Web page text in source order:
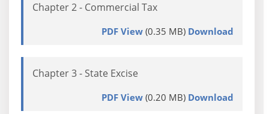
Chapter 2 - Commercial Tax
PDF View(0.35 MB) Download
Chapter 3 - State Excise
PDF View(0.20 MB) Download